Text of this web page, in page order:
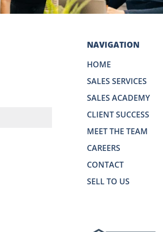
NAVIGATION
HOME
SALES SERVICES
SALES ACADEMY
CLIENT SUCCESS
MEET THE TEAM
CAREERS
CONTACT
SELL TO US